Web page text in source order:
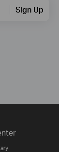
Sign Up